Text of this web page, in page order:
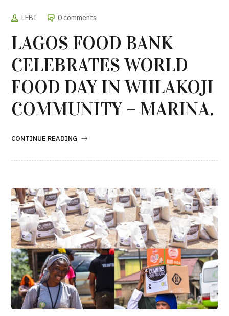
LFBI 0 comments
LAGOS FOOD BANK
CELEBRATES WORLD
FOOD DAY IN WHLAKOJI
COMMUNITY – MARINA.
CONTINUE READING